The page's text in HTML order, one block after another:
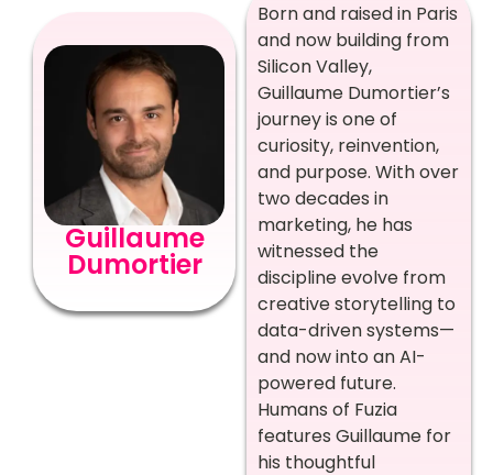
Guillaume
Dumortier
Born and raised in Paris
and now building from
Silicon Valley,
Guillaume Dumortier’s
journey is one of
curiosity, reinvention,
and purpose. With over
two decades in
marketing, he has
witnessed the
discipline evolve from
creative storytelling to
data-driven systems—
and now into an AI-
powered future.
Humans of Fuzia
features Guillaume for
his thoughtful